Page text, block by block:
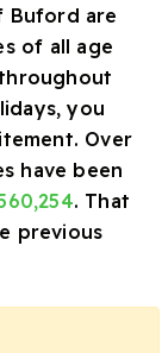
Buford are
of all age
you
Over
have been
. That
previous